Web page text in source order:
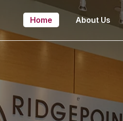
Home About Us